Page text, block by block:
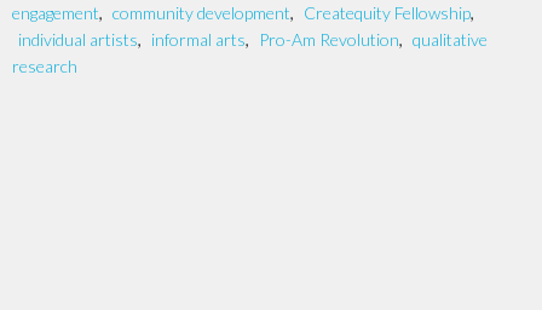
engagement, community development, Createquity Fellowship,
individual artists, informal arts, Pro-Am Revolution, qualitative
research